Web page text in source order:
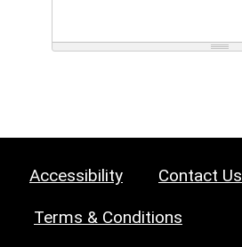
Accessibility Contact Us
Terms & Conditions